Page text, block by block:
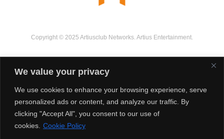
We value your privacy
We use cookies to enhance your browsing experience, serve
personalized ads or content, and analyze our traffic. By
clicking "Accept All", you consent to our use of
cookies. Cookie Policy
Copyright © 2025 Artiusclub Networks. Artius Entertainment.